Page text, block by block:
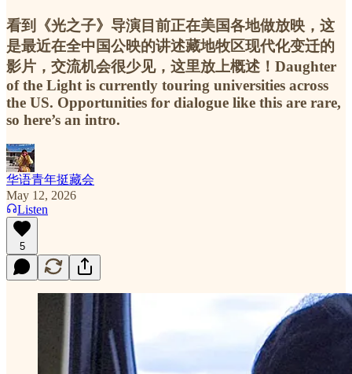
看到《光之子》导演目前正在美国各地做放映，这
是最近在全中国公映的讲述藏地牧区现代化变迁的
影片，交流机会很少见，这里放上概述！Daughter
of the Light is currently touring universities across
the US. Opportunities for dialogue like this are rare,
so here’s an intro.
华语青年挺藏会
May 12, 2026
Listen
5